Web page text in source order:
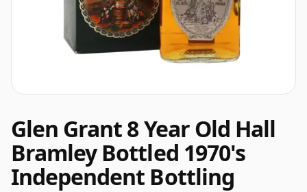
Glen Grant 8 Year Old Hall
Bramley Bottled 1970's
Independent Bottling